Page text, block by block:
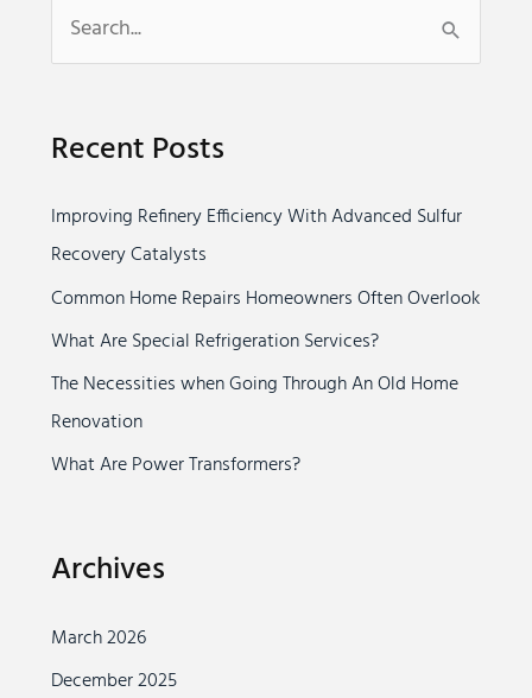
e
r
h
f
o
r
:
Recent Posts
Improving Refinery Efficiency With Advanced Sulfur
Recovery Catalysts
Common Home Repairs Homeowners Often Overlook
What Are Special Refrigeration Services?
The Necessities when Going Through An Old Home
Renovation
What Are Power Transformers?
Archives
March 2026
December 2025